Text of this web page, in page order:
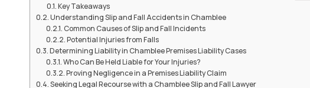
Key Takeaways
Understanding Slip and Fall Accidents in Chamblee
Common Causes of Slip and Fall Incidents
Potential Injuries from Falls
Determining Liability in Chamblee Premises Liability Cases
Who Can Be Held Liable for Your Injuries?
Proving Negligence in a Premises Liability Claim
Seeking Legal Recourse with a Chamblee Slip and Fall Lawyer